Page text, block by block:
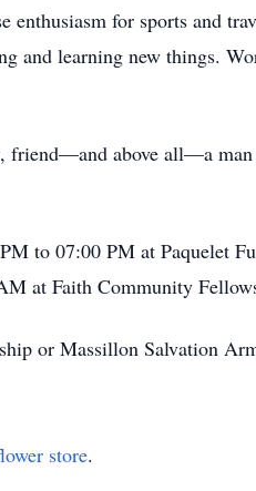
enthusiasm for sports and
and learning new things.
friend—and above all—a
to 07:00 PM at Paquelet
at Faith Community
or Massillon Salvation
store.